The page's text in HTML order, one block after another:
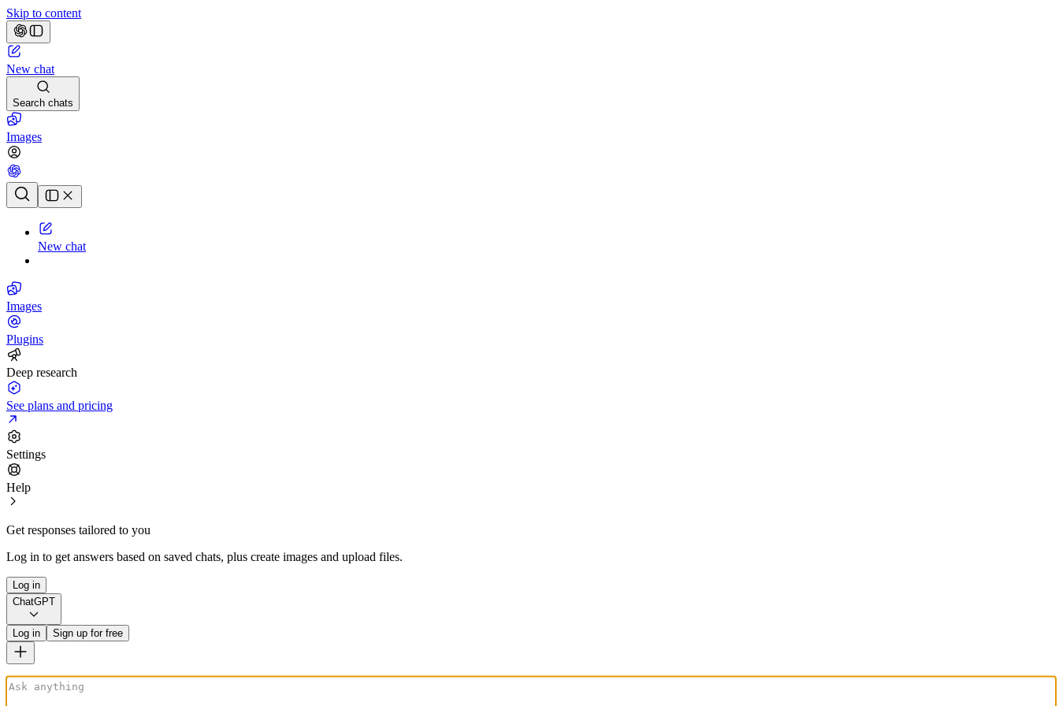
Skip to content
New chat
Search chats
Images
Chat history
New chat
Images
Plugins
Deep research
See plans and pricing
Settings
Help
Get responses tailored to you
Log in to get answers based on saved chats, plus create images and upload files.
Log in
ChatGPT
Log in Sign up for free